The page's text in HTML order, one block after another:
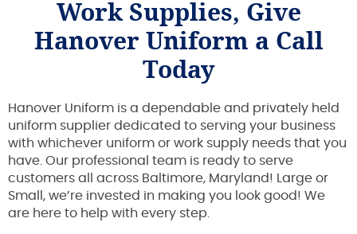
Work Supplies, Give
Hanover Uniform a Call
Today
Hanover Uniform is a dependable and privately held
uniform supplier dedicated to serving your business
with whichever uniform or work supply needs that you
have. Our professional team is ready to serve
customers all across Baltimore, Maryland! Large or
Small, we’re invested in making you look good! We
are here to help with every step.